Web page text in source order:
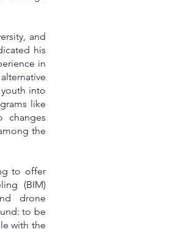
and
his
in
into
like
changes
the
to offer
(BIM)
drone
to be
with the